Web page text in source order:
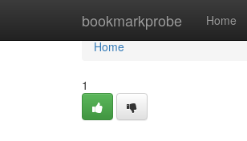
bookmarkprobe Home
Home
Home
1